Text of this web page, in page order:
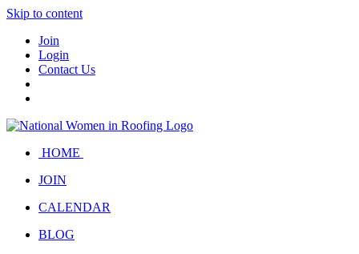
Skip to content
Join
Login
Contact Us
HOME
JOIN
CALENDAR
BLOG